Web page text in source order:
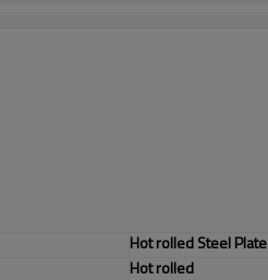
Hot rolled Steel Plate
Hot rolled